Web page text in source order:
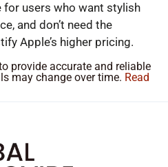
for users who want stylish
and don’t need the
Apple’s higher pricing.
provide accurate and reliable
may change over time. Read